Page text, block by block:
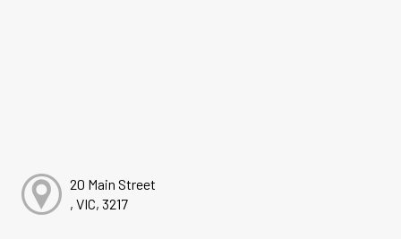
20 Main Street
, VIC, 3217